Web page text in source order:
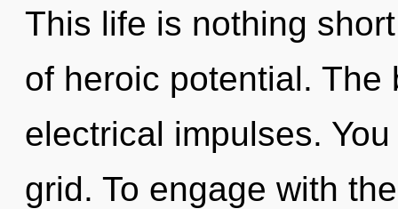
This life is nothing
of heroic potential.
electrical impulses.
grid. To engage with